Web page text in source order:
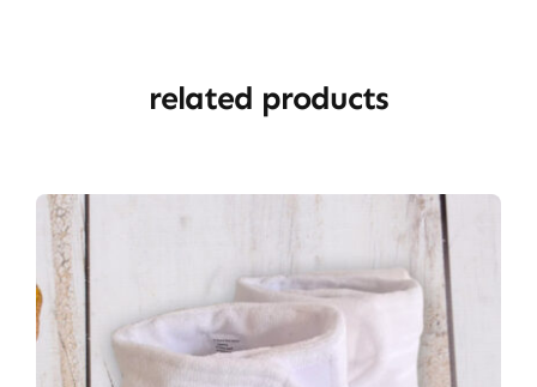
related products